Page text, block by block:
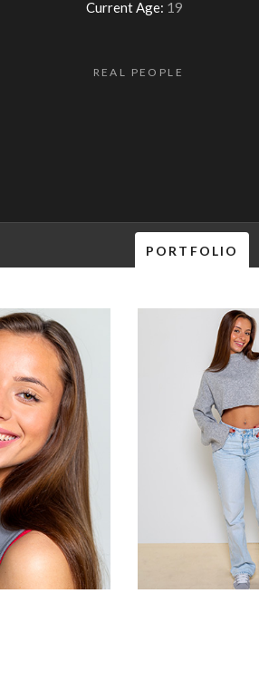
Current Age: 19
REAL PEOPLE
PORTFOLIO